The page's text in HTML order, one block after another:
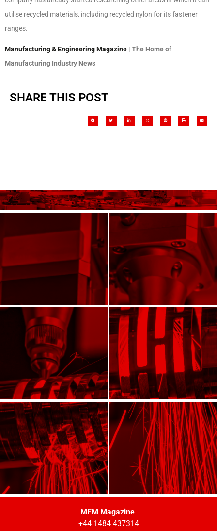
utilise recycled materials, including recycled nylon for its fastener
ranges.
Manufacturing & Engineering Magazine | The Home of
Manufacturing Industry News
SHARE THIS POST
MEM Magazine
+44 1484 437314